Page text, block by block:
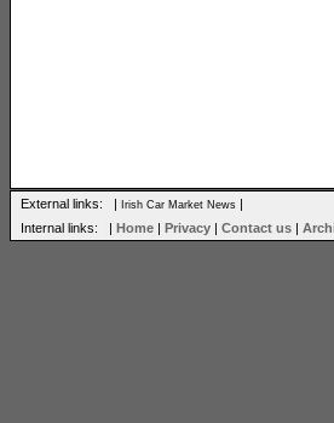
External links: | Irish Car Market News |
Internal links: | Home | Privacy | Contact us |